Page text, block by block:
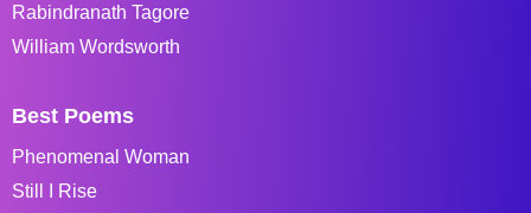
Rabindranath Tagore
William Wordsworth
Best Poems
Phenomenal Woman
Still I Rise